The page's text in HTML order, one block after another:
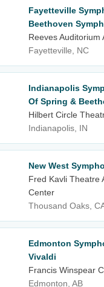
Fayetteville
Beethoven
Reeves Auditorium
Fayetteville, NC
Indianapolis
Of Spring &
Hilbert Circle
Indianapolis, IN
New West
Fred Kavli Theatre
Center
Thousand Oaks,
Edmonton
Vivaldi
Francis Winspear
Edmonton, AB